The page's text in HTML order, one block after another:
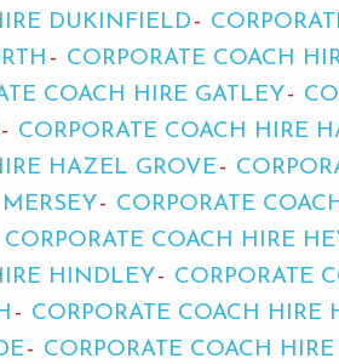
DUKINFIELD
CORPORATE COACH
COACH HIRE GATLEY
CORPORATE COACH HIRE
HAZEL GROVE
CORPORATE
CORPORATE COACH HIRE
HINDLEY
CORPORATE
CORPORATE COACH HIRE
CORPORATE COACH